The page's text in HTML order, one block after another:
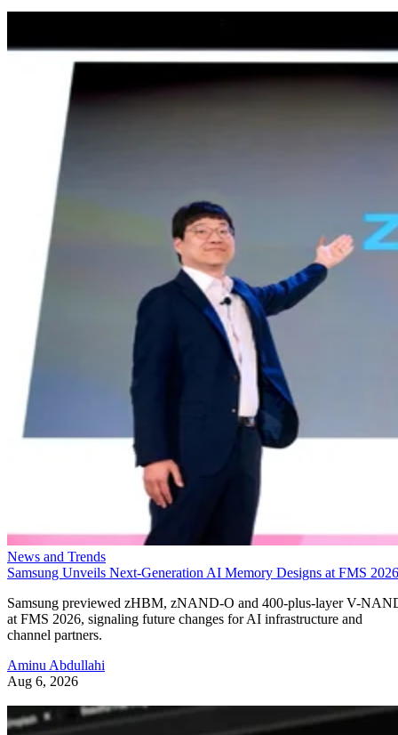
News and Trends
Samsung Unveils Next-Generation AI Memory Designs at FMS 2026
Samsung previewed zHBM, zNAND-O and 400-plus-layer V-
at FMS 2026, signaling future changes for AI infrastructure and
channel partners.
Aminu Abdullahi
Aug 6, 2026